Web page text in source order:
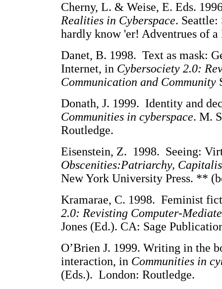
Cherny, L. & Weise, E. Eds.
Realities in Cyberspace. Seattle:
hardly know 'er! Adventrues of
Danet, B. 1998. Text as mask:
Internet, in Cybersociety 2.0:
Communication and Community
Donath, J. 1999. Identity and
Communities in cyberspace. M.
Routledge.
Eisenstein, Z. 1998. Seeing:
Obscenities:Patriarchy,
New York University Press. **
Kramarae, C. 1998. Feminist
2.0: Revisting Computer-
Jones (Ed.). CA: Sage
O’Brien J. 1999. Writing in the
interaction, in Communities in
(Eds.). London: Routledge.